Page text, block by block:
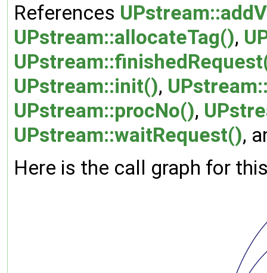
References
UPstream::allocateTag(),
UPstream::init(),
UPstream::procNo(),
UPstream::waitRequest(),
Here is the call graph for